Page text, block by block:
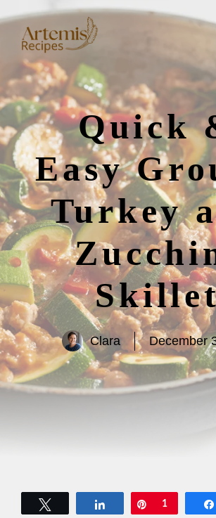
to
content
Quick
Easy
Turkey
Clara December
Share Pin
1